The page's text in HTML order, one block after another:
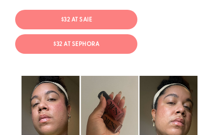
$32 AT SAIE
$32 AT SEPHORA